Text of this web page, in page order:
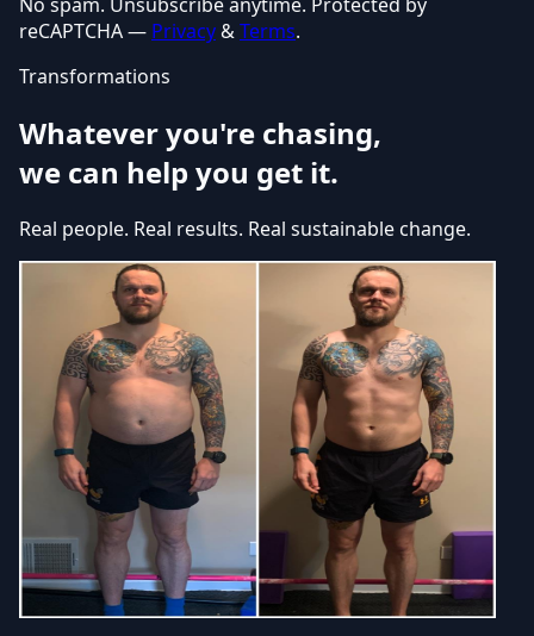
reCAPTCHA — Privacy&Terms.
Transformations
Whatever you're chasing,
we can help you get it.
Real people. Real results. Real sustainable change.